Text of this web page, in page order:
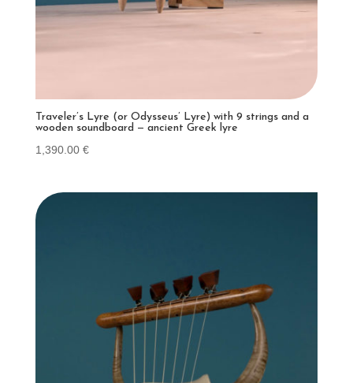
Traveler’s Lyre (or Odysseus’ Lyre) with 9 strings and a
wooden soundboard — ancient Greek lyre
1,390.00 €